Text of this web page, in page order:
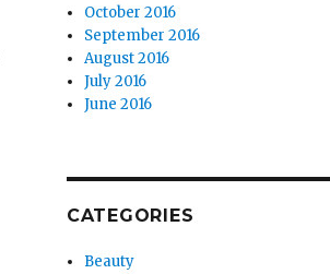
October 2016
September 2016
August 2016
July 2016
June 2016
CATEGORIES
Beauty